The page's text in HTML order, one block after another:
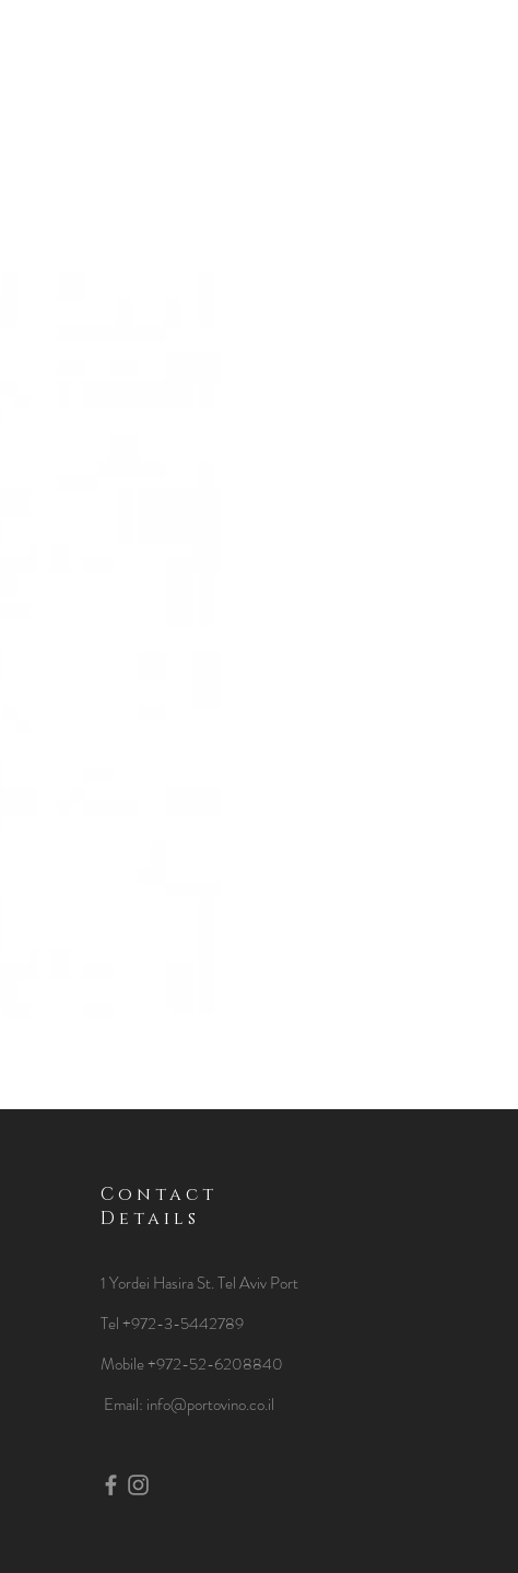
Contact
Details
1 Yordei Hasira St.Tel Aviv Port
Tel +972-3-5442789
Mobile +972-52-6208840
​Email: info@portovino.co.il